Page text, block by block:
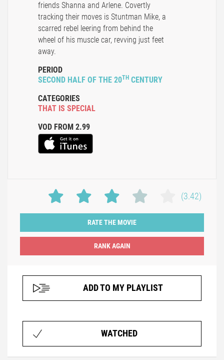
friends Shanna and Arlene. Covertly
tracking their moves is Stuntman Mike, a
scarred rebel leering from behind the
wheel of his muscle car, revving just feet
away.
PERIOD
SECOND HALF OF THE 20TH CENTURY
CATEGORIES
THAT IS SPECIAL
VOD FROM 2.99
(3.42)
RATE THE MOVIE
ADD TO MY PLAYLIST
WATCHED